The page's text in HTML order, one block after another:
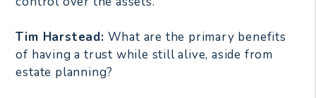
Tim Harstead: What are the primary benefits
of having a trust while still alive, aside from
estate planning?